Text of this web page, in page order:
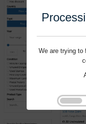
We are trying to